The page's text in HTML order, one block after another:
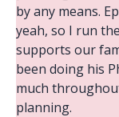
by any means.
yeah, so I run
supports our
been doing his
much
planning.